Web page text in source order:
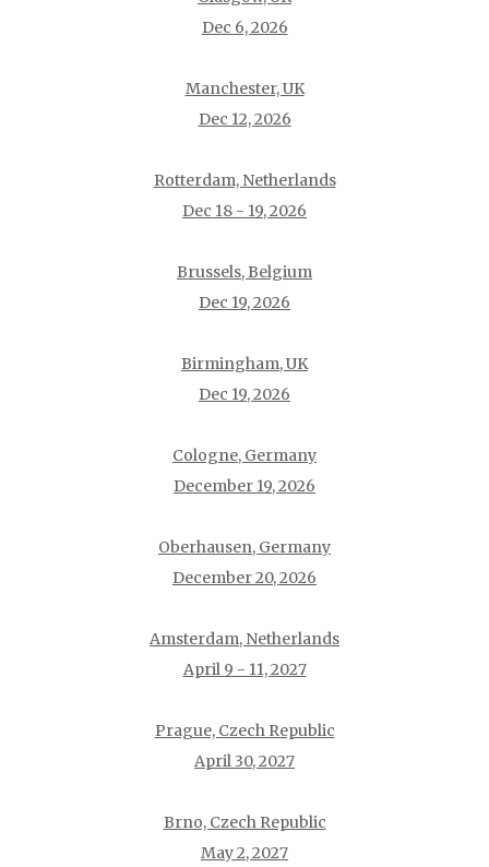
Dec 6, 2026
Manchester, UK
Dec 12, 2026
Rotterdam, Netherlands
Dec 18 - 19, 2026
Brussels, Belgium
Dec 19, 2026
Birmingham, UK
Dec 19, 2026
Cologne, Germany
December 19, 2026
Oberhausen, Germany
December 20, 2026
Amsterdam, Netherlands
April 9 - 11, 2027
Prague, Czech Republic
April 30, 2027
Brno, Czech Republic
May 2, 2027